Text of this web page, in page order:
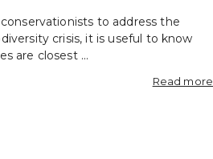
to address the
crisis, it is useful to know
are closest ...
Read more